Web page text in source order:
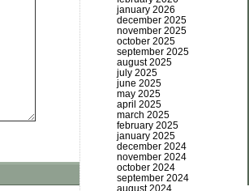
january 2026
december 2025
november 2025
october 2025
september 2025
august 2025
july 2025
june 2025
may 2025
april 2025
march 2025
february 2025
january 2025
december 2024
november 2024
october 2024
september 2024
august 2024